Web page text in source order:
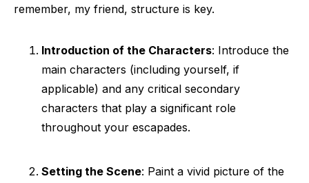
remember, my friend, structure is key.
Introduction of the Characters: Introduce the
main characters (including yourself, if
applicable) and any critical secondary
characters that play a significant role
throughout your escapades.
Setting the Scene: Paint a vivid picture of the